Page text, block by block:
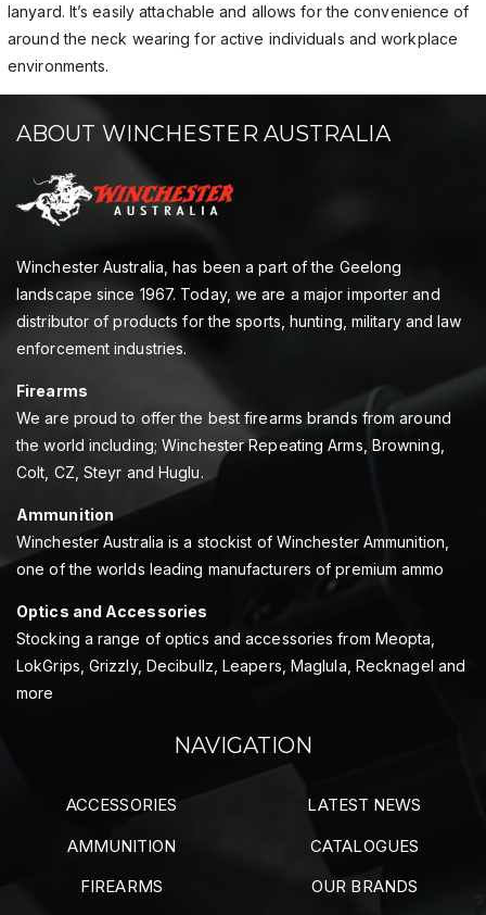
lanyard. It’s easily attachable and allows for the convenience of
around the neck wearing for active individuals and workplace
environments.
ABOUT WINCHESTER AUSTRALIA
Winchester Australia, has been a part of the Geelong
landscape since 1967. Today, we are a major importer and
distributor of products for the sports, hunting, military and law
enforcement industries.
Firearms
We are proud to offer the best firearms brands from around
the world including; Winchester Repeating Arms, Browning,
Colt, CZ, Steyr and Huglu.
Ammunition
Winchester Australia is a stockist of Winchester Ammunition,
one of the worlds leading manufacturers of premium ammo
Optics and Accessories
Stocking a range of optics and accessories from Meopta,
LokGrips, Grizzly, Decibullz, Leapers, Maglula, Recknagel and
more
NAVIGATION
ACCESSORIES
AMMUNITION
FIREARMS
LATEST NEWS
CATALOGUES
OUR BRANDS